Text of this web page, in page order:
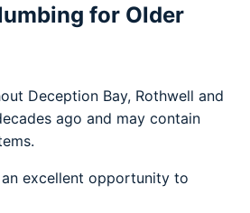
for Older
Deception Bay, Rothwell and
ago and may contain
excellent opportunity to